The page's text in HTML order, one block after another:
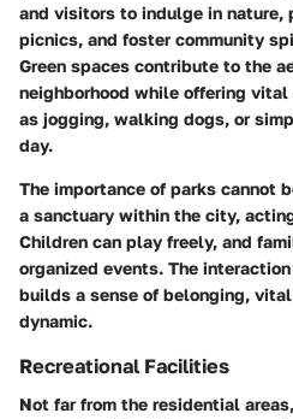
and visitors to indulge in nature,
picnics, and foster community
Green spaces contribute to the
neighborhood while offering
as jogging, walking dogs, or
day.
The importance of parks cannot
a sanctuary within the city,
Children can play freely, and
organized events. The
builds a sense of belonging,
dynamic.
Recreational Facilities
Not far from the residential